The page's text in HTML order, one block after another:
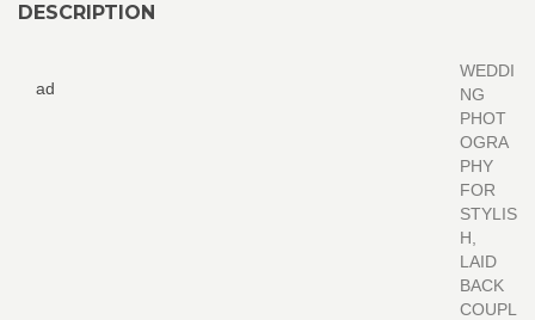
DESCRIPTION
ad
WEDDI
NG
PHOT
OGRA
PHY
FOR
STYLIS
H,
LAID
BACK
COUPL